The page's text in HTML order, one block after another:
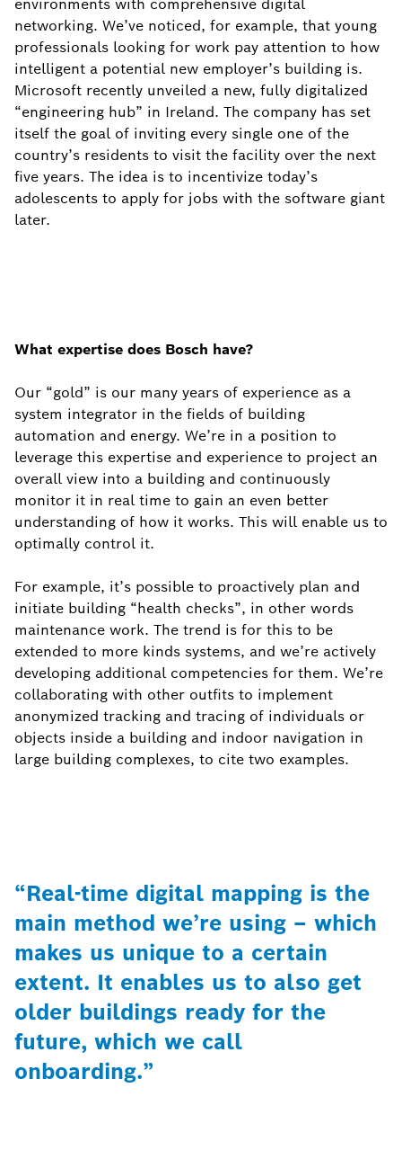
environments with comprehensive digital
networking. We’ve noticed, for example, that young
professionals looking for work pay attention to how
intelligent a potential new employer’s building is.
Microsoft recently unveiled a new, fully digitalized
“engineering hub” in Ireland. The company has set
itself the goal of inviting every single one of the
country’s residents to visit the facility over the next
five years. The idea is to incentivize today’s
adolescents to apply for jobs with the software giant
later.
What expertise does Bosch have?
Our “gold” is our many years of experience as a
system integrator in the fields of building
automation and energy. We’re in a position to
leverage this expertise and experience to project an
overall view into a building and continuously
monitor it in real time to gain an even better
understanding of how it works. This will enable us to
optimally control it.
For example, it’s possible to proactively plan and
initiate building “health checks”, in other words
maintenance work. The trend is for this to be
extended to more kinds systems, and we’re actively
developing additional competencies for them. We’re
collaborating with other outfits to implement
anonymized tracking and tracing of individuals or
objects inside a building and indoor navigation in
large building complexes, to cite two examples.
“Real-time digital mapping is the
main method we’re using – which
makes us unique to a certain
extent. It enables us to also get
older buildings ready for the
future, which we call
onboarding.”